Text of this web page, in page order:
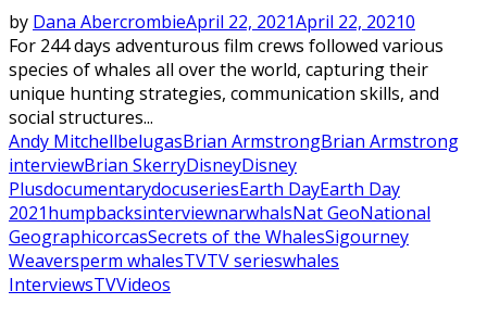
by Dana AbercrombieApril 22, 2021April 22, 20210
For 244 days adventurous film crews followed various
species of whales all over the world, capturing their
unique hunting strategies, communication skills, and
social structures...
Andy MitchellbelugasBrian ArmstrongBrian Armstrong
interviewBrian SkerryDisneyDisney
PlusdocumentarydocuseriesEarth DayEarth Day
2021humpbacksinterviewnarwhalsNat GeoNational
GeographicorcasSecrets of the WhalesSigourney
Weaversperm whalesTVTV serieswhales
InterviewsTVVideos